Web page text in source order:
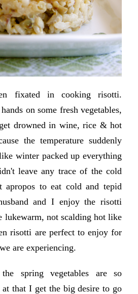
fixated in cooking risotti.
on some fresh vegetables,
drowned in wine, rice & hot
the temperature suddenly
winter packed up everything
leave any trace of the cold
apropos to eat cold and tepid
and I enjoy the risotti
lukewarm, not scalding hot like
risotti are perfect to enjoy for
are experiencing.
spring vegetables are so
that I get the big desire to go